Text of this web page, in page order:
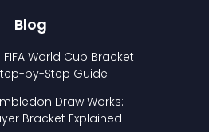
Blog
World Cup Bracket
by-Step Guide
Draw Works:
Bracket Explained